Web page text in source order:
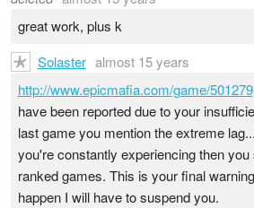
great work, plus k
Solaster almost 15 years
http://www.epicmafia.com/game/501279
have been reported due to your
last game you mention the extreme
you're constantly experiencing then
ranked games. This is your final
happen I will have to suspend you.